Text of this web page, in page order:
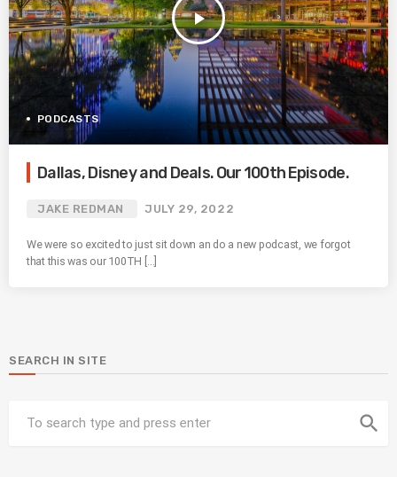
play_arrow
PODCASTS
Dallas, Disney and Deals. Our 100th Episode.
JAKE REDMAN JULY 29, 2022
We were so excited to just sit down an do a new podcast, we forgot
that this was our 100TH […]
SEARCH IN SITE
search